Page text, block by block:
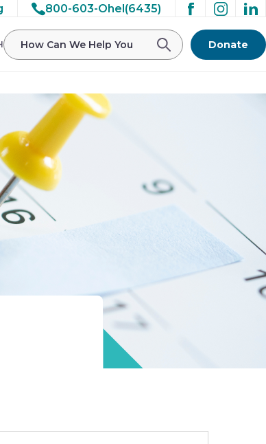
800-603-Ohel(6435)
Donate